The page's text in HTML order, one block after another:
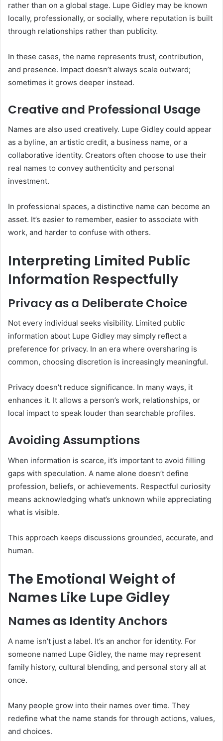
rather than on a global stage. Lupe Gidley may be known
locally, professionally, or socially, where reputation is built
through relationships rather than publicity.
In these cases, the name represents trust, contribution,
and presence. Impact doesn’t always scale outward;
sometimes it grows deeper instead.
Creative and Professional Usage
Names are also used creatively. Lupe Gidley could appear
as a byline, an artistic credit, a business name, or a
collaborative identity. Creators often choose to use their
real names to convey authenticity and personal
investment.
In professional spaces, a distinctive name can become an
asset. It’s easier to remember, easier to associate with
work, and harder to confuse with others.
Interpreting Limited Public
Information Respectfully
Privacy as a Deliberate Choice
Not every individual seeks visibility. Limited public
information about Lupe Gidley may simply reflect a
preference for privacy. In an era where oversharing is
common, choosing discretion is increasingly meaningful.
Privacy doesn’t reduce significance. In many ways, it
enhances it. It allows a person’s work, relationships, or
local impact to speak louder than searchable profiles.
Avoiding Assumptions
When information is scarce, it’s important to avoid filling
gaps with speculation. A name alone doesn’t define
profession, beliefs, or achievements. Respectful curiosity
means acknowledging what’s unknown while appreciating
what is visible.
This approach keeps discussions grounded, accurate, and
human.
The Emotional Weight of
Names Like Lupe Gidley
Names as Identity Anchors
A name isn’t just a label. It’s an anchor for identity. For
someone named Lupe Gidley, the name may represent
family history, cultural blending, and personal story all at
once.
Many people grow into their names over time. They
redefine what the name stands for through actions, values,
and choices.